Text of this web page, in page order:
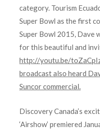
category. Tourism
Super Bowl as the first
Super Bowl 2015, Dave
for this beautiful and
http://youtu.be/
broadcast also heard
Suncor commercial.
Discovery Canada’s
‘Airshow’ premiered